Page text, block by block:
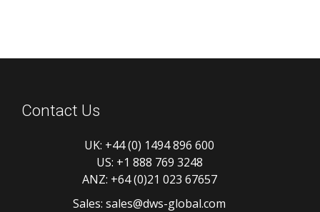
Contact Us
UK: +44 (0) 1494 896 600
US: +1 888 769 3248
ANZ: +64 (0)21 023 67657
Sales: sales@dws-global.com